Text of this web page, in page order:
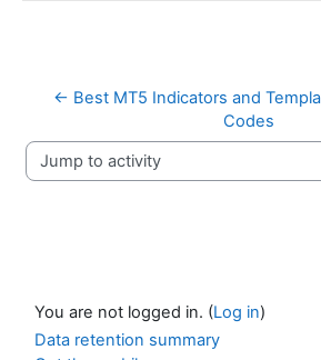
← Best MT5 Indicators and
Codes
Jump to activity
You are not logged in. (Log in)
Data retention summary